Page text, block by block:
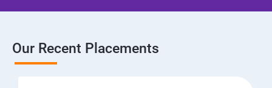
Our Recent Placements